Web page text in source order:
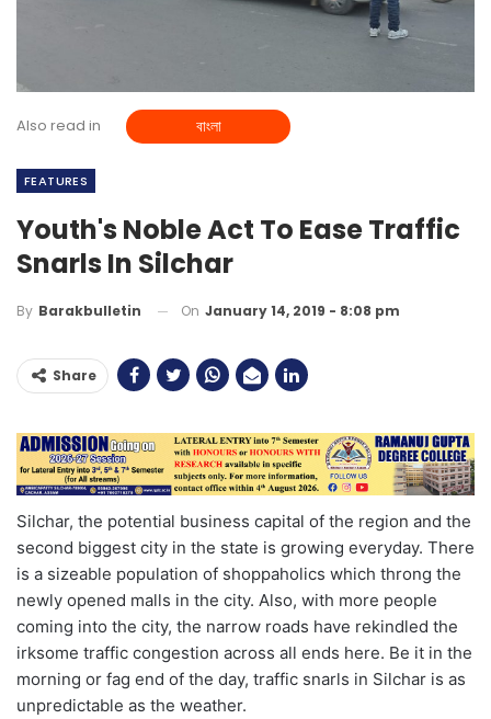
Also read in বাংলা
FEATURES
Youth's Noble Act To Ease Traffic
Snarls In Silchar
By Barakbulletin On January 14, 2019 - 8:08 pm
Share
Silchar, the potential business capital of the region and the
second biggest city in the state is growing everyday. There
is a sizeable population of shoppaholics which throng the
newly opened malls in the city. Also, with more people
coming into the city, the narrow roads have rekindled the
irksome traffic congestion across all ends here. Be it in the
morning or fag end of the day, traffic snarls in Silchar is as
unpredictable as the weather.